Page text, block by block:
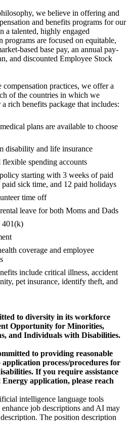
we believe in offering and
and benefits programs for our
a talented, highly engaged
are focused on equitable,
based base pay, an annual pay-
and discounted Employee Stock
practices, we offer a
of the countries in which we
rich benefits package that includes:
plans are available to choose
disability and life insurance
flexible spending accounts
starting with 3 weeks of paid
sick time, and 12 paid holidays
time off
leave for both Moms and Dads
401(k)
coverage and employee
include critical illness, accident
pet insurance, identify theft, and
to diversity in its workforce
Opportunity for Minorities,
and Individuals with Disabilities.
to providing reasonable
process/procedures for
If you require assistance
application, please reach
intelligence language tools
job descriptions and AI may
The position description